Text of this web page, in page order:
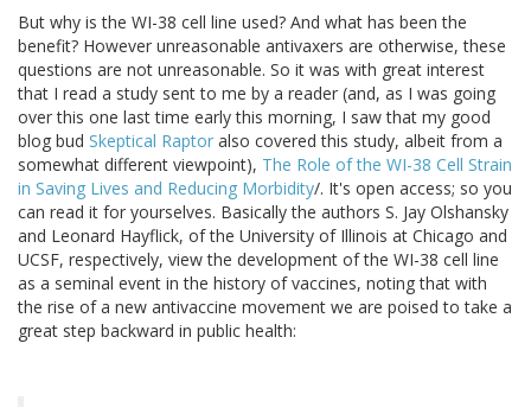
But why is the WI-38 cell line used? And what has been the
benefit? However unreasonable antivaxers are otherwise, these
questions are not unreasonable. So it was with great interest
that I read a study sent to me by a reader (and, as I was going
over this one last time early this morning, I saw that my good
blog bud Skeptical Raptor also covered this study, albeit from a
somewhat different viewpoint), The Role of the WI-38 Cell Strain
in Saving Lives and Reducing Morbidity/. It's open access; so you
can read it for yourselves. Basically the authors S. Jay Olshansky
and Leonard Hayflick, of the University of Illinois at Chicago and
UCSF, respectively, view the development of the WI-38 cell line
as a seminal event in the history of vaccines, noting that with
the rise of a new antivaccine movement we are poised to take a
great step backward in public health: